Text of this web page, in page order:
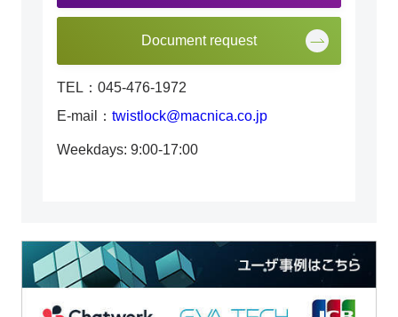
Document request
TEL：045-476-1972
E-mail： twistlock@macnica.co.jp
Weekdays: 9:00-17:00